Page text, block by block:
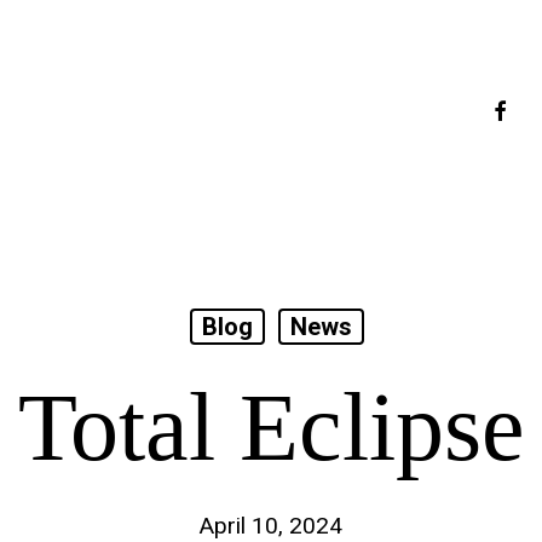
Blog News
Total Eclipse
April 10, 2024